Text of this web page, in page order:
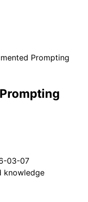
Prompting
03-07
knowledge